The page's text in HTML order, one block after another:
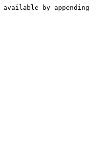
by appending